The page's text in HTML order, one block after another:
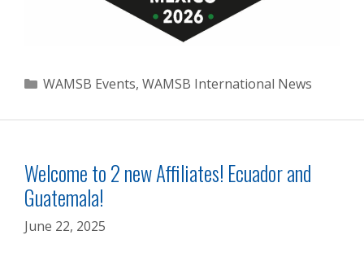
Categories
WAMSB Events, WAMSB International News
Welcome to 2 new Affiliates! Ecuador and
Guatemala!
June 22, 2025